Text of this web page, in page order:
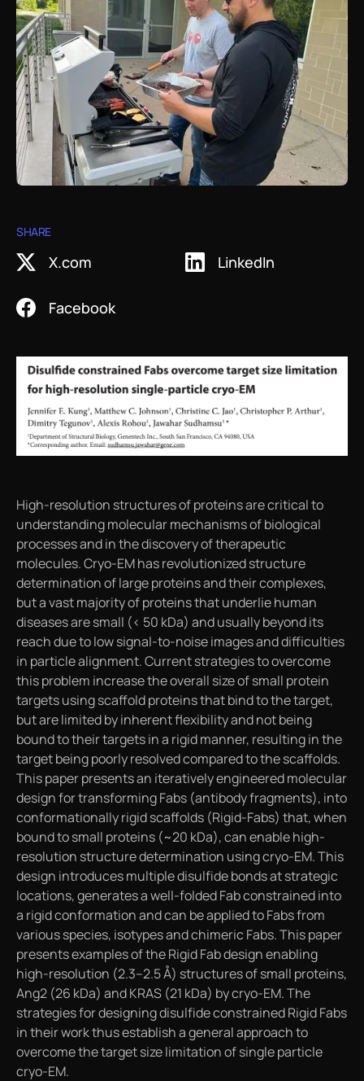
Work with Helix
Contact UsProtein Crystallography
X-Ray Data Collection
LNP Characterization
Videos
Publications
White Papers
Artworks
SHARE
X.com LinkedIn
Facebook
High-resolution structures of proteins are critical to
understanding molecular mechanisms of biological
processes and in the discovery of therapeutic
molecules. Cryo-EM has revolutionized structure
determination of large proteins and their complexes,
but a vast majority of proteins that underlie human
diseases are small (< 50 kDa) and usually beyond its
reach due to low signal-to-noise images and difficulties
in particle alignment. Current strategies to overcome
this problem increase the overall size of small protein
targets using scaffold proteins that bind to the target,
but are limited by inherent flexibility and not being
bound to their targets in a rigid manner, resulting in the
target being poorly resolved compared to the scaffolds.
This paper presents an iteratively engineered molecular
design for transforming Fabs (antibody fragments), into
conformationally rigid scaffolds (Rigid-Fabs) that, when
bound to small proteins (~20 kDa), can enable high-
resolution structure determination using cryo-EM. This
design introduces multiple disulfide bonds at strategic
locations, generates a well-folded Fab constrained into
a rigid conformation and can be applied to Fabs from
various species, isotypes and chimeric Fabs. This paper
presents examples of the Rigid Fab design enabling
high-resolution (2.3–2.5 Å) structures of small proteins,
Ang2 (26 kDa) and KRAS (21 kDa) by cryo-EM. The
strategies for designing disulfide constrained Rigid Fabs
in their work thus establish a general approach to
overcome the target size limitation of single particle
cryo-EM.